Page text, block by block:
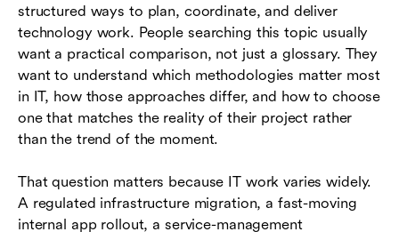
structured ways to plan, coordinate, and deliver
technology work. People searching this topic usually
want a practical comparison, not just a glossary. They
want to understand which methodologies matter most
in IT, how those approaches differ, and how to choose
one that matches the reality of their project rather
than the trend of the moment.
That question matters because IT work varies widely.
A regulated infrastructure migration, a fast-moving
internal app rollout, a service-management
management methodologies
Where tools support methodology execution
Conclusion
Frequently asked questions (FAQs)